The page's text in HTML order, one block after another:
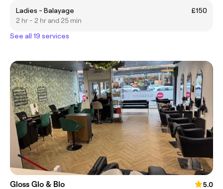
Ladies - Balayage
£150
2 hr - 2 hr and 25 min
See all 19 services
Gloss Glo & Blo
5.0